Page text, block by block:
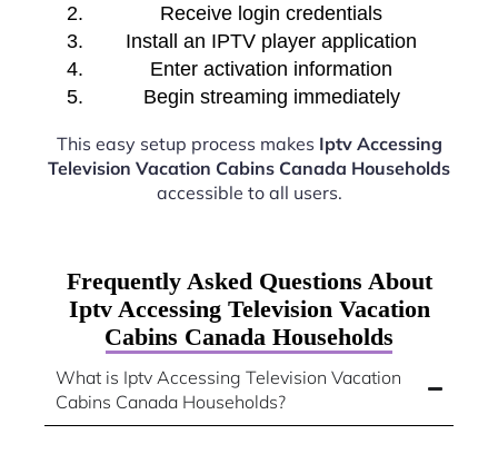
Receive login credentials
Install an IPTV player application
Enter activation information
Begin streaming immediately
This easy setup process makes Iptv Accessing
Television Vacation Cabins Canada Households
accessible to all users.
Frequently Asked Questions About
Iptv Accessing Television Vacation
Cabins Canada Households
What is Iptv Accessing Television Vacation
Cabins Canada Households?